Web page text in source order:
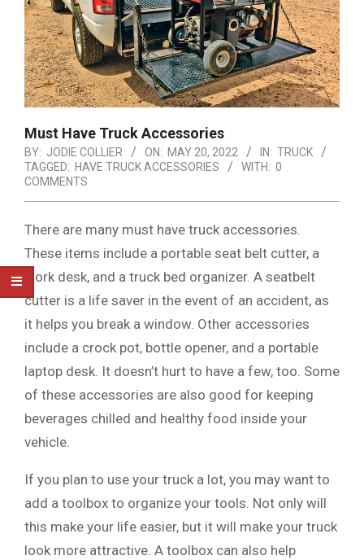
Must Have Truck Accessories
BY: JODIE COLLIER ON: MAY 20, 2022 IN: TRUCK
TAGGED: HAVE TRUCK ACCESSORIES WITH: 0
COMMENTS
There are many must have truck accessories.
These items include a portable seat belt cutter, a
work desk, and a truck bed organizer. A seatbelt
cutter is a life saver in the event of an accident, as
it helps you break a window. Other accessories
include a crock pot, bottle opener, and a portable
laptop desk. It doesn’t hurt to have a few, too. Some
of these accessories are also good for keeping
beverages chilled and healthy food inside your
vehicle.
If you plan to use your truck a lot, you may want to
add a toolbox to organize your tools. Not only will
this make your life easier, but it will make your truck
look more attractive. A toolbox can also help